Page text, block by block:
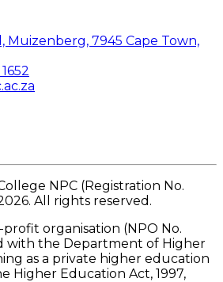
Muizenberg, 7945 Cape Town,
NPC (Registration No.
. All rights reserved.
profit organisation (NPO No.
with the Department of Higher
as a private higher education
Higher Education Act, 1997,